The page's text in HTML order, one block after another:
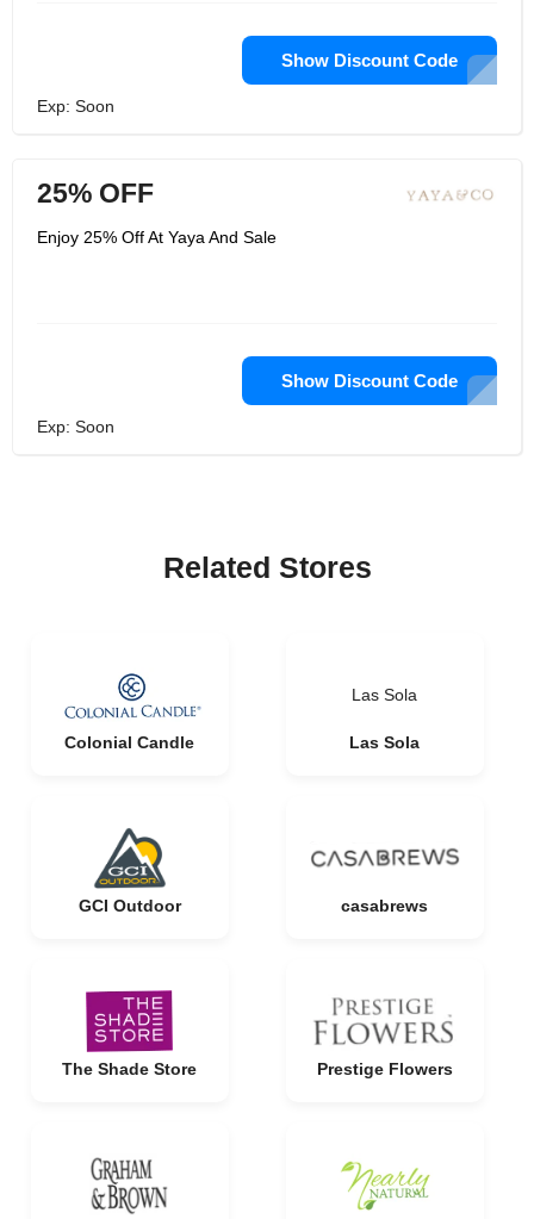
Show Discount Code
Exp: Soon
25% OFF
Enjoy 25% Off At Yaya And Sale
Show Discount Code
Exp: Soon
Related Stores
Colonial Candle
Las Sola
Las Sola
GCI Outdoor casabrews
The Shade Store Prestige Flowers